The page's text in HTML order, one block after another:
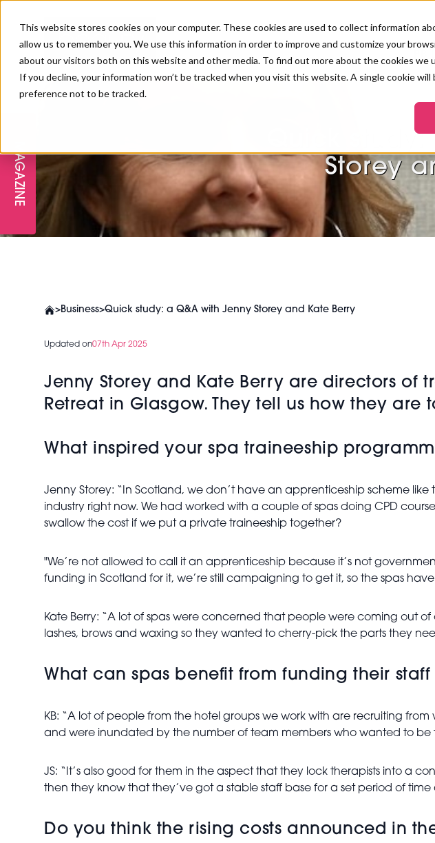
This website stores cookies on your computer. These cookies are used to collect information
allow us to remember you. We use this information in order to improve and customize your
about our visitors both on this website and other media. To find out more about the cookies we
If you decline, your information won’t be tracked when you visit this website. A single cookie
preference not to be tracked.
PB
THE SKIN & LONGEVITY STAGE
INSPIRING THE NEXT
GENERATION
NAILS
SPA & WELLNESS
TRAINING & EDUCATION
PROFESSIONAL BEAUTY
WEBINARS
IMF LONDON
PB/HJ IRELAND AWARDS
ABOUT US SIGN
CAREERS
MAGAZINE
Quick
Storey
>Business>Quick study: a Q&A with Jenny Storey and Kate Berry
Updated on07th Apr 2025
Jenny Storey and Kate Berry are directors of
Retreat in Glasgow. They tell us how they
What inspired your spa traineeship
Jenny Storey: “In Scotland, we don’t have an apprenticeship scheme
industry right now. We had worked with a couple of spas doing CPD
swallow the cost if we put a private traineeship together?
"We’re not allowed to call it an apprenticeship because it’s not
funding in Scotland for it, we’re still campaigning to get it, so the spas
Kate Berry: “A lot of spas were concerned that people were coming out
lashes, brows and waxing so they wanted to cherry-pick the parts they
What can spas benefit from funding their
KB: “A lot of people from the hotel groups we work with are recruiting
and were inundated by the number of team members who wanted to be
JS: “It’s also good for them in the aspect that they lock therapists into a
then they know that they’ve got a stable staff base for a set period of time
Do you think the rising costs announced in